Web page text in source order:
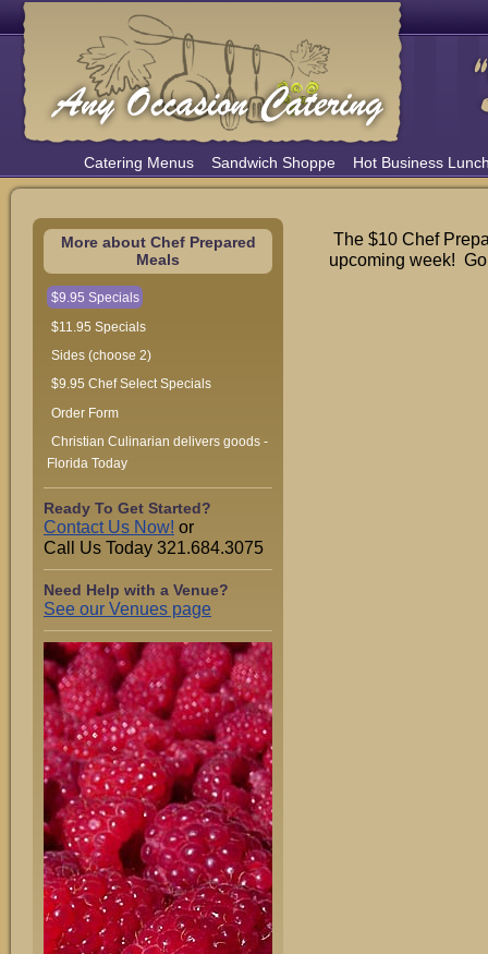
Catering Menus Sandwich Shoppe Hot Business
More about Chef Prepared
Meals
$9.95 Specials
$11.95 Specials
Sides (choose 2)
$9.95 Chef Select Specials
Order Form
Christian Culinarian delivers goods -
Florida Today
Ready To Get Started?
Contact Us Now! or
Call Us Today 321.684.3075
Need Help with a Venue?
See our Venues page
The $10 Chef
upcoming week!